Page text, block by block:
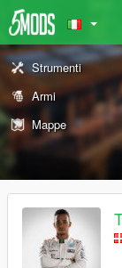
Strumenti
Armi
Mappe